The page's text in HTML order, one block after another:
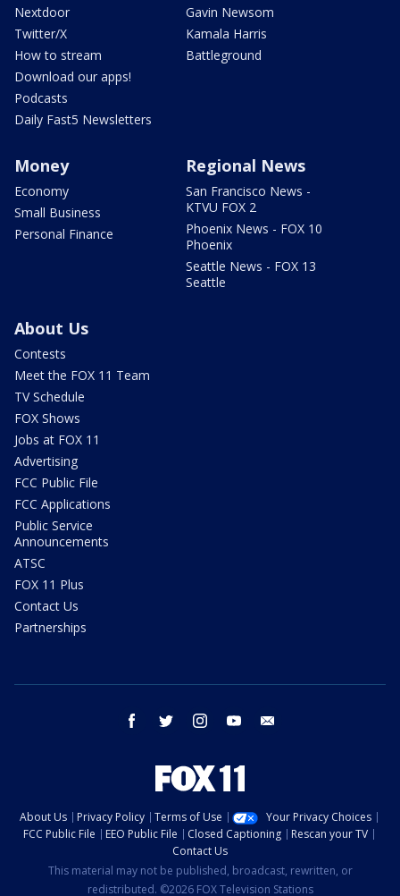
Nextdoor
Twitter/X
How to stream
Download our apps!
Podcasts
Daily Fast5 Newsletters
Gavin Newsom
Kamala Harris
Battleground
Money
Economy
Small Business
Personal Finance
Regional News
San Francisco News -
KTVU FOX 2
Phoenix News - FOX 10
Phoenix
Seattle News - FOX 13
Seattle
About Us
Contests
Meet the FOX 11 Team
TV Schedule
FOX Shows
Jobs at FOX 11
Advertising
FCC Public File
FCC Applications
Public Service
Announcements
ATSC
FOX 11 Plus
Contact Us
Partnerships
facebook twitter instagram youtube
About Us Privacy Policy Terms of Use
Your Privacy Choices
FCC Public File
EEO Public File Closed Captioning
Rescan your TV
Contact Us
This material may not be published, broadcast, rewritten, or
redistributed. ©2026 FOX Television Stations